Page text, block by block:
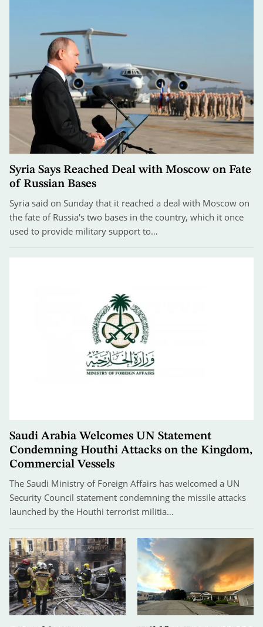
Syria Says Reached Deal with Moscow on Fate
of Russian Bases
Syria said on Sunday that it reached a deal with Moscow on
the fate of Russia's two bases in the country, which it once
used to provide military support to…
Saudi Arabia Welcomes UN Statement
Condemning Houthi Attacks on the Kingdom,
Commercial Vessels
The Saudi Ministry of Foreign Affairs has welcomed a UN
Security Council statement condemning the missile attacks
launched by the Houthi terrorist militia…